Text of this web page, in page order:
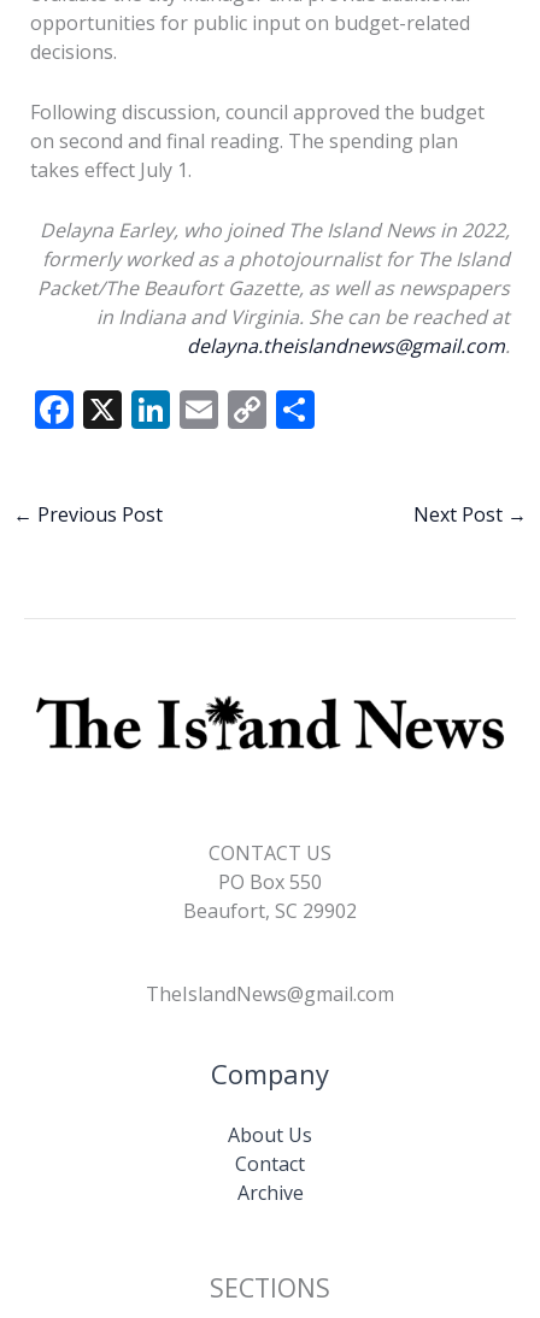
opportunities for public input on budget-related
decisions.
Following discussion, council approved the budget
on second and final reading. The spending plan
takes effect July 1.
Delayna Earley, who joined The Island News in 2022,
formerly worked as a photojournalist for The Island
Packet/The Beaufort Gazette, as well as newspapers
in Indiana and Virginia. She can be reached at
delayna.theislandnews@gmail.com.
F
b
X Li E C S
← Previous Post Next Post →
CONTACT US
PO Box 550
Beaufort, SC 29902
TheIslandNews@gmail.com
Company
About Us
Contact
Archive
SECTIONS